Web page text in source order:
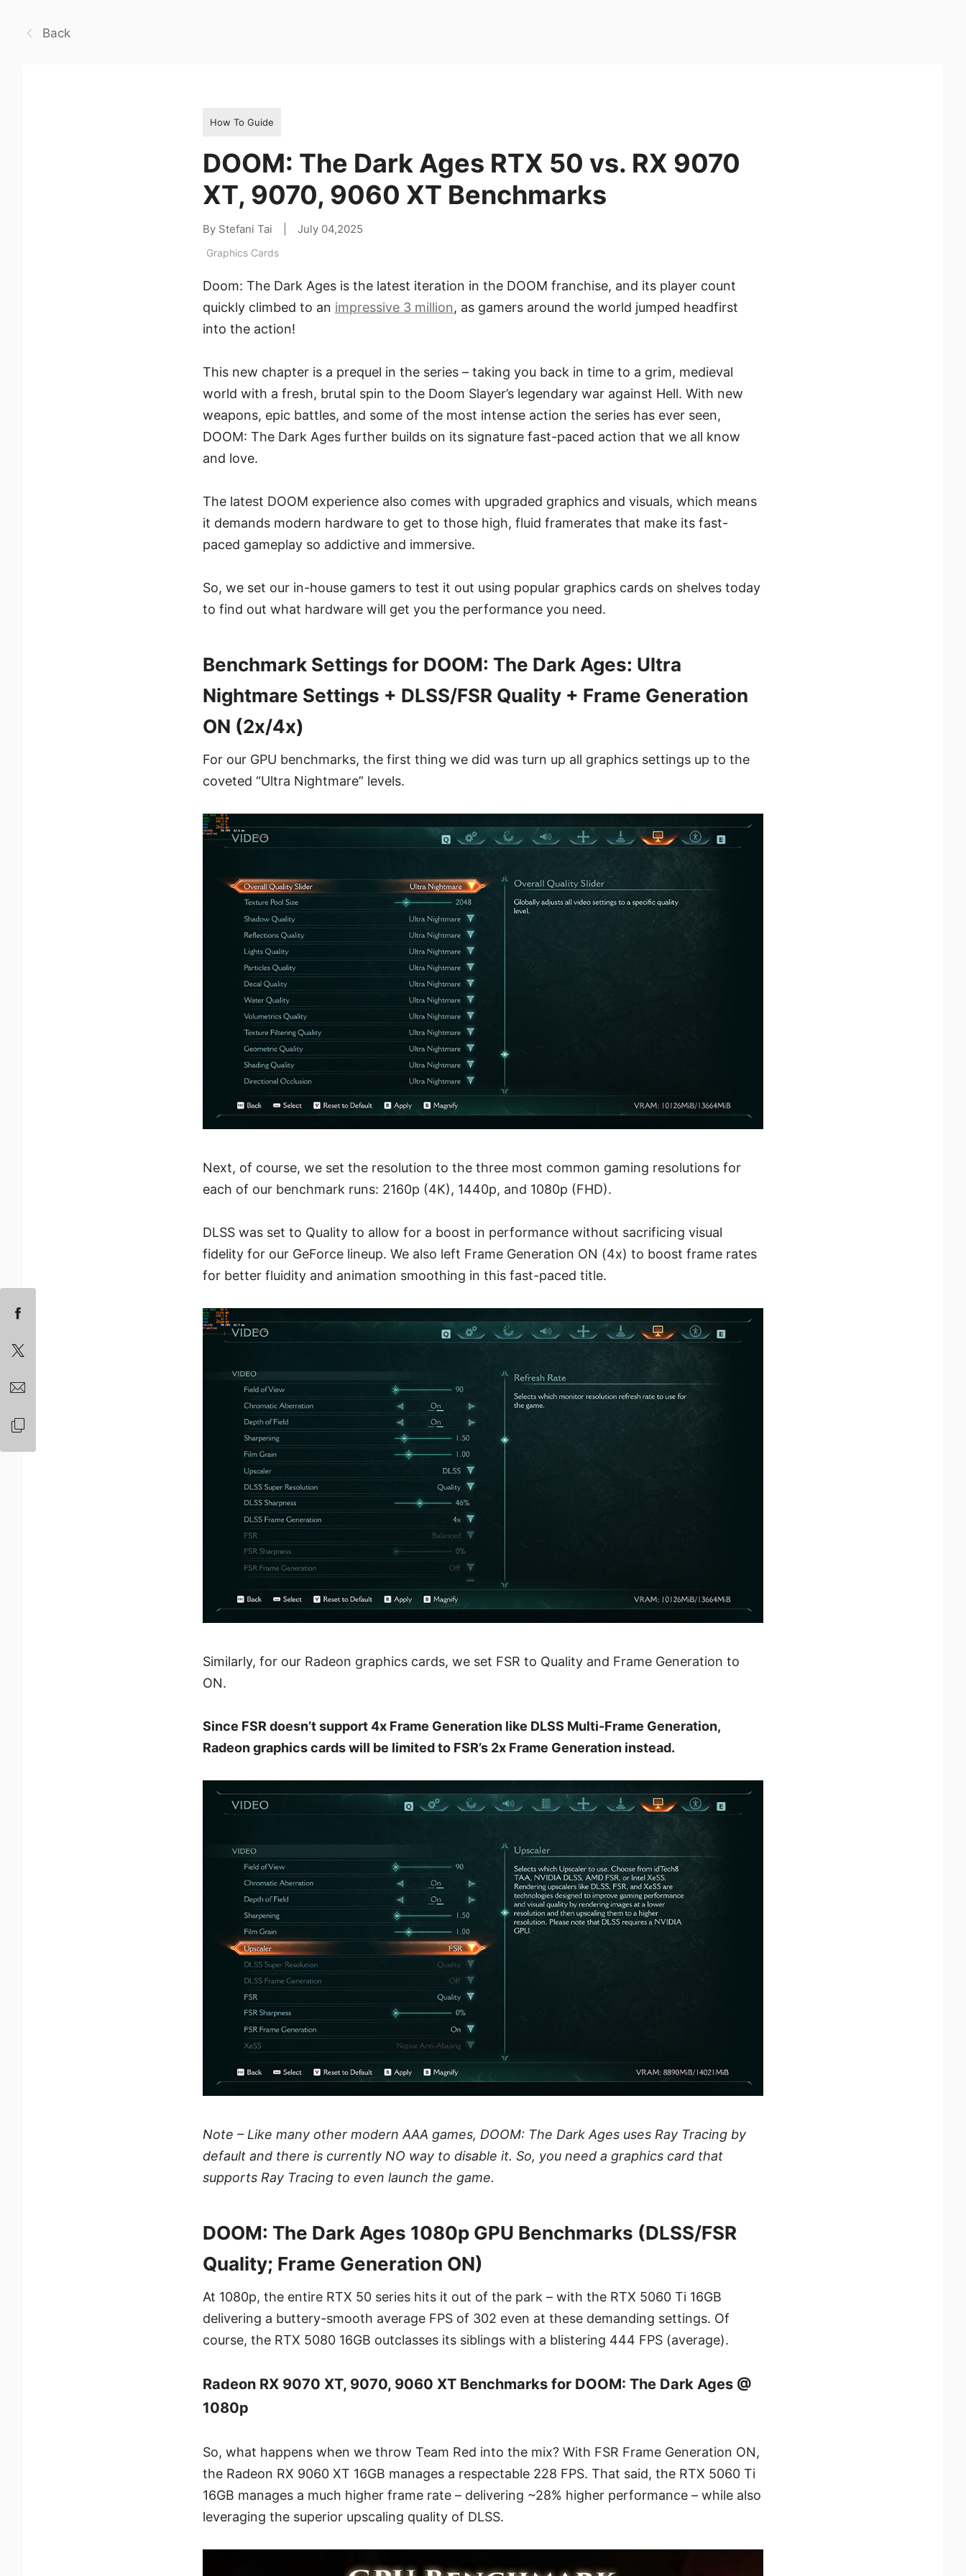
Back
How To Guide
DOOM: The Dark Ages RTX 50 vs. RX 9070
XT, 9070, 9060 XT Benchmarks
By Stefani Tai July 04,2025
Graphics Cards
Doom: The Dark Ages is the latest iteration in the DOOM franchise, and its player count
quickly climbed to an impressive 3 million, as gamers around the world jumped headfirst
into the action!
This new chapter is a prequel in the series – taking you back in time to a grim, medieval
world with a fresh, brutal spin to the Doom Slayer’s legendary war against Hell. With new
weapons, epic battles, and some of the most intense action the series has ever seen,
DOOM: The Dark Ages further builds on its signature fast-paced action that we all know
and love.
The latest DOOM experience also comes with upgraded graphics and visuals, which means
it demands modern hardware to get to those high, fluid framerates that make its fast-
paced gameplay so addictive and immersive.
So, we set our in-house gamers to test it out using popular graphics cards on shelves today
to find out what hardware will get you the performance you need.
Benchmark Settings for DOOM: The Dark Ages: Ultra
Nightmare Settings + DLSS/FSR Quality + Frame Generation
ON (2x/4x)
For our GPU benchmarks, the first thing we did was turn up all graphics settings up to the
coveted “Ultra Nightmare” levels.
Next, of course, we set the resolution to the three most common gaming resolutions for
each of our benchmark runs: 2160p (4K), 1440p, and 1080p (FHD).
DLSS was set to Quality to allow for a boost in performance without sacrificing visual
fidelity for our GeForce lineup. We also left Frame Generation ON (4x) to boost frame rates
for better fluidity and animation smoothing in this fast-paced title.
Similarly, for our Radeon graphics cards, we set FSR to Quality and Frame Generation to
ON.
Since FSR doesn’t support 4x Frame Generation like DLSS Multi-Frame Generation,
Radeon graphics cards will be limited to FSR’s 2x Frame Generation instead.
Note – Like many other modern AAA games, DOOM: The Dark Ages uses Ray Tracing by
default and there is currently NO way to disable it. So, you need a graphics card that
supports Ray Tracing to even launch the game.
DOOM: The Dark Ages 1080p GPU Benchmarks (DLSS/FSR
Quality; Frame Generation ON)
At 1080p, the entire RTX 50 series hits it out of the park – with the RTX 5060 Ti 16GB
delivering a buttery-smooth average FPS of 302 even at these demanding settings. Of
course, the RTX 5080 16GB outclasses its siblings with a blistering 444 FPS (average).
Radeon RX 9070 XT, 9070, 9060 XT Benchmarks for DOOM: The Dark Ages @
1080p
So, what happens when we throw Team Red into the mix? With FSR Frame Generation ON,
the Radeon RX 9060 XT 16GB manages a respectable 228 FPS. That said, the RTX 5060 Ti
16GB manages a much higher frame rate – delivering ~28% higher performance – while also
leveraging the superior upscaling quality of DLSS.